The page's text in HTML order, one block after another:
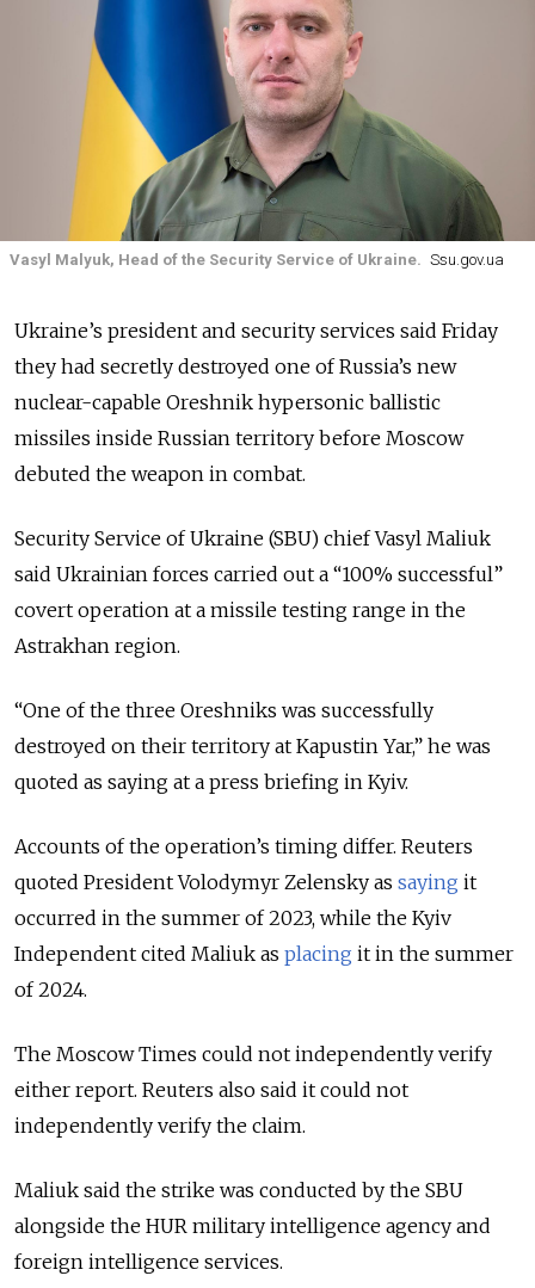
Vasyl Malyuk, Head of the Security Service of Ukraine. Ssu.gov.ua
Ukraine’s president and security services said Friday
they had secretly destroyed one of Russia’s new
nuclear-capable Oreshnik hypersonic ballistic
missiles inside Russian territory before Moscow
debuted the weapon in combat.
Security Service of Ukraine (SBU) chief Vasyl Maliuk
said Ukrainian forces carried out a “100% successful”
covert operation at a missile testing range in the
Astrakhan region.
“One of the three Oreshniks was successfully
destroyed on their territory at Kapustin Yar,” he was
quoted as saying at a press briefing in Kyiv.
Accounts of the operation’s timing differ. Reuters
quoted President Volodymyr Zelensky as saying it
occurred in the summer of 2023, while the Kyiv
Independent cited Maliuk as placing it in the summer
of 2024.
The Moscow Times could not independently verify
either report. Reuters also said it could not
independently verify the claim.
Maliuk said the strike was conducted by the SBU
alongside the HUR military intelligence agency and
foreign intelligence services.